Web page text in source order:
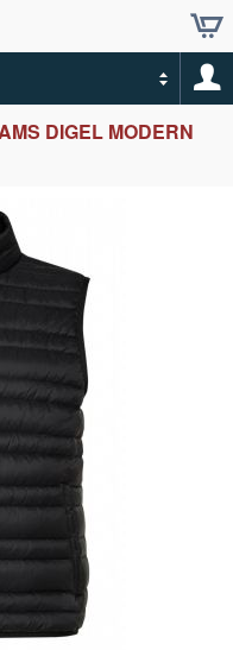
DIGEL MODERN